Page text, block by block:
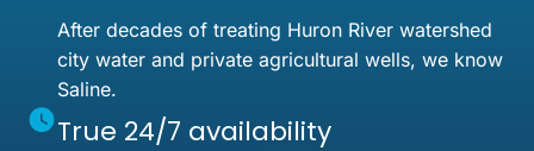
After decades of treating Huron River watershed
city water and private agricultural wells, we know
Saline.
True 24/7 availability